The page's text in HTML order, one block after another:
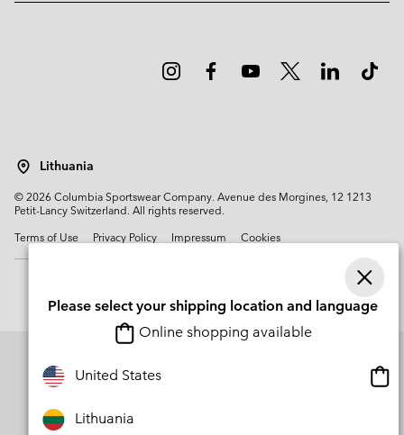
Lithuania
© 2026Columbia Sportswear Company. Avenue des Morgines, 12 1213
Petit-Lancy Switzerland. All rights reserved.
Terms of Use
Privacy Policy Impressum Cookies
Please select your shipping location and language
Online shopping available
United States
Lithuania